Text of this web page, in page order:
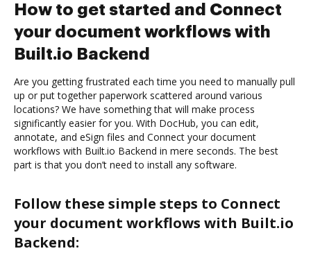
How to get started and Connect
your document workflows with
Built.io Backend
Are you getting frustrated each time you need to manually pull
up or put together paperwork scattered around various
locations? We have something that will make process
significantly easier for you. With DocHub, you can edit,
annotate, and eSign files and Connect your document
workflows with Built.io Backend in mere seconds. The best
part is that you don’t need to install any software.
Follow these simple steps to Connect
your document workflows with Built.io
Backend: